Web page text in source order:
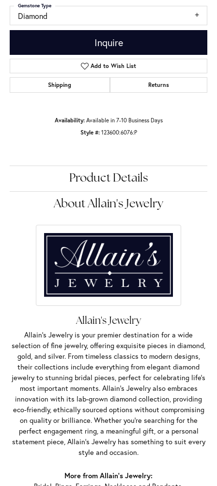
Diamond
Gemstone Type
Inquire
Add to Wish List
Shipping Returns
Availability: Available in 7-10 Business Days
Style #: 123600:6076:P
Product Details
About Allain's Jewelry
Allain's Jewelry
Allain's Jewelry is your premier destination for a wide
selection of fine jewelry, offering exquisite pieces in diamond,
gold, and silver. From timeless classics to modern designs,
their collections include everything from elegant diamond
jewelry to stunning bridal pieces, perfect for celebrating life’s
most important moments. Allain's Jewelry also embraces
innovation with its lab-grown diamond collection, providing
eco-friendly, ethically sourced options without compromising
on quality or brilliance. Whether you're searching for the
perfect engagement ring, a meaningful gift, or a personal
statement piece, Allain's Jewelry has something to suit every
style and occasion.
More from Allain's Jewelry: